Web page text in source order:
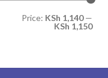
Price: KSh 1,140—
KSh 1,150